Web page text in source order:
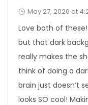
May 27, 2026 at
Love both of
but that dark
really makes the
think of doing a
brain just doesn’t
looks SO cool!